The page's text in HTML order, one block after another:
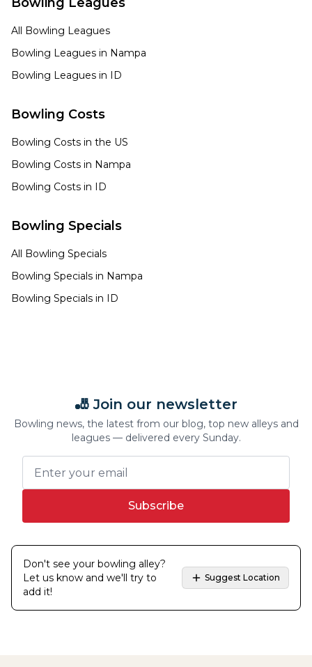
All Bowling Leagues
Bowling Leagues in Nampa
Bowling Leagues in ID
Bowling Costs
Bowling Costs in the US
Bowling Costs in Nampa
Bowling Costs in ID
Bowling Specials
All Bowling Specials
Bowling Specials in Nampa
Bowling Specials in ID
🎳 Join our newsletter
Bowling news, the latest from our blog, top new alleys and
leagues — delivered every Sunday.
Subscribe
Don't see your bowling alley?
Let us know and we'll try to
add it!
Suggest Location